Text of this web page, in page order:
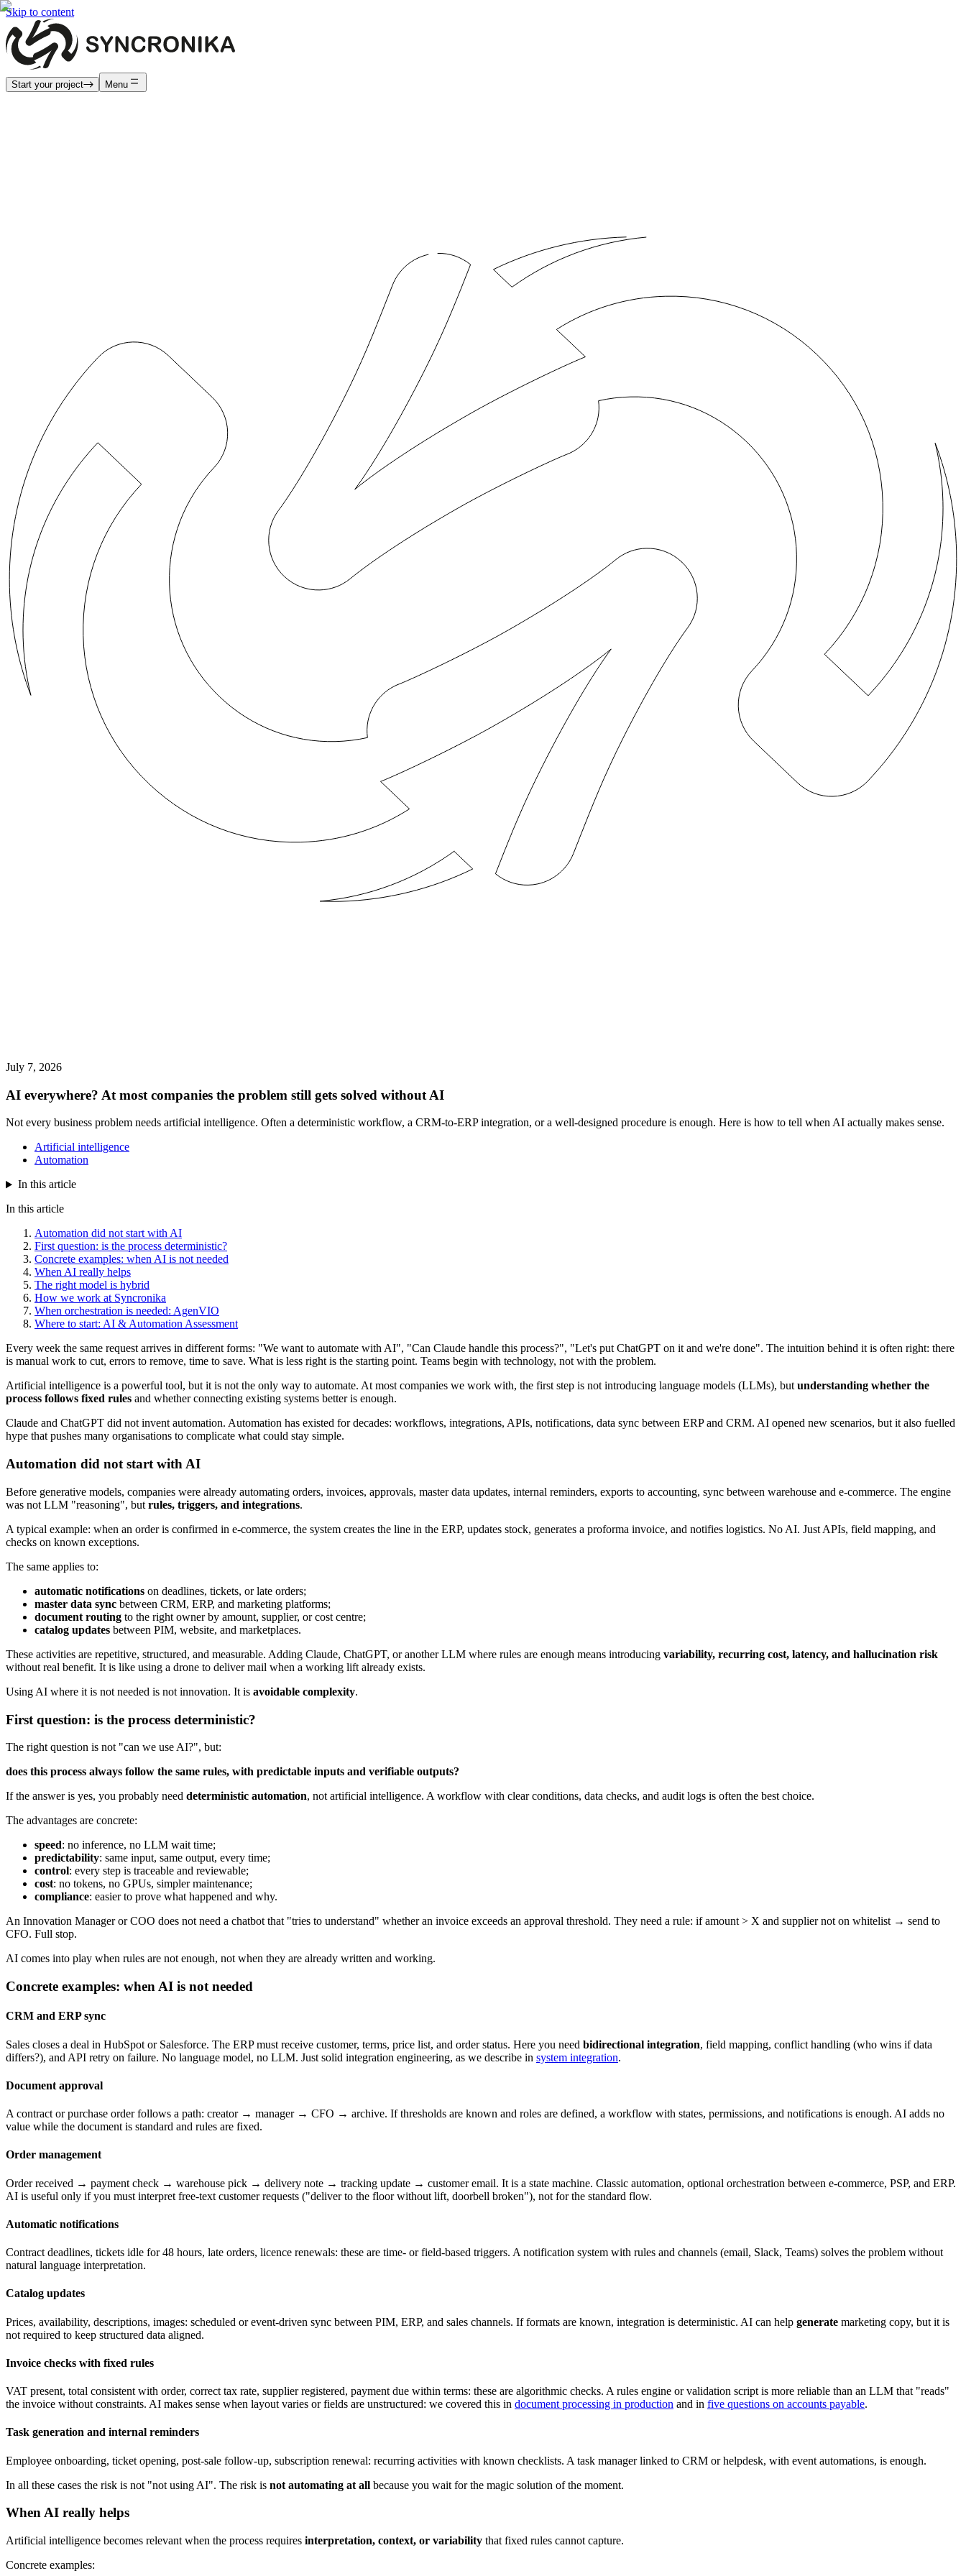
Skip to content
Start your project Menu
July 7, 2026
AI everywhere? At most companies the problem still gets solved without AI
Not every business problem needs artificial intelligence. Often a deterministic workflow, a CRM-to-ERP integration, or a well-designed procedure is enough. Here is how to tell when AI actually makes sense.
Artificial intelligence
Automation
In this article
In this article
Automation did not start with AI
First question: is the process deterministic?
Concrete examples: when AI is not needed
When AI really helps
The right model is hybrid
How we work at Syncronika
When orchestration is needed: AgenVIO
Where to start: AI & Automation Assessment
Every week the same request arrives in different forms: "We want to automate with AI", "Can Claude handle this process?", "Let's put ChatGPT on it and we're done". The intuition behind it is often right: there
is manual work to cut, errors to remove, time to save. What is less right is the starting point. Teams begin with technology, not with the problem.
Artificial intelligence is a powerful tool, but it is not the only way to automate. At most companies we work with, the first step is not introducing language models (LLMs), butunderstanding whether the
process follows fixed rules and whether connecting existing systems better is enough.
Claude and ChatGPT did not invent automation. Automation has existed for decades: workflows, integrations, APIs, notifications, data sync between ERP and CRM. AI opened new scenarios, but it also fuelled
hype that pushes many organisations to complicate what could stay simple.
Automation did not start with AI
Before generative models, companies were already automating orders, invoices, approvals, master data updates, internal reminders, exports to accounting, sync between warehouse and e-commerce. The engine
was not LLM "reasoning", but rules, triggers, and integrations.
A typical example: when an order is confirmed in e-commerce, the system creates the line in the ERP, updates stock, generates a proforma invoice, and notifies logistics. No AI. Just APIs, field mapping, and
checks on known exceptions.
The same applies to:
automatic notifications on deadlines, tickets, or late orders;
master data sync between CRM, ERP, and marketing platforms;
document routing to the right owner by amount, supplier, or cost centre;
catalog updates between PIM, website, and marketplaces.
These activities are repetitive, structured, and measurable. Adding Claude, ChatGPT, or another LLM where rules are enough means introducing variability, recurring cost, latency, and hallucination risk
without real benefit. It is like using a drone to deliver mail when a working lift already exists.
Using AI where it is not needed is not innovation. It is avoidable complexity.
First question: is the process deterministic?
The right question is not "can we use AI?", but:
does this process always follow the same rules, with predictable inputs and verifiable outputs?
If the answer is yes, you probably need deterministic automation, not artificial intelligence. A workflow with clear conditions, data checks, and audit logs is often the best choice.
The advantages are concrete:
speed: no inference, no LLM wait time;
predictability: same input, same output, every time;
control: every step is traceable and reviewable;
cost: no tokens, no GPUs, simpler maintenance;
compliance: easier to prove what happened and why.
An Innovation Manager or COO does not need a chatbot that "tries to understand" whether an invoice exceeds an approval threshold. They need a rule: if amount > X and supplier not on whitelist → send to
CFO. Full stop.
AI comes into play when rules are not enough, not when they are already written and working.
Concrete examples: when AI is not needed
CRM and ERP sync
Sales closes a deal in HubSpot or Salesforce. The ERP must receive customer, terms, price list, and order status. Here you need bidirectional integration, field mapping, conflict handling (who wins if data
differs?), and API retry on failure. No language model, no LLM. Just solid integration engineering, as we describe in system integration.
Document approval
A contract or purchase order follows a path: creator → manager → CFO → archive. If thresholds are known and roles are defined, a workflow with states, permissions, and notifications is enough. AI adds no
value while the document is standard and rules are fixed.
Order management
Order received → payment check → warehouse pick → delivery note → tracking update → customer email. It is a state machine. Classic automation, optional orchestration between e-commerce, PSP, and ERP.
AI is useful only if you must interpret free-text customer requests ("deliver to the floor without lift, doorbell broken"), not for the standard flow.
Automatic notifications
Contract deadlines, tickets idle for 48 hours, late orders, licence renewals: these are time- or field-based triggers. A notification system with rules and channels (email, Slack, Teams) solves the problem without
natural language interpretation.
Catalog updates
Prices, availability, descriptions, images: scheduled or event-driven sync between PIM, ERP, and sales channels. If formats are known, integration is deterministic. AI can help generate marketing copy, but it is
not required to keep structured data aligned.
Invoice checks with fixed rules
VAT present, total consistent with order, correct tax rate, supplier registered, payment due within terms: these are algorithmic checks. A rules engine or validation script is more reliable than an LLM that "reads"
the invoice without constraints. AI makes sense when layout varies or fields are unstructured: we covered this in document processing in production and in five questions on accounts payable.
Task generation and internal reminders
Employee onboarding, ticket opening, post-sale follow-up, subscription renewal: recurring activities with known checklists. A task manager linked to CRM or helpdesk, with event automations, is enough.
In all these cases the risk is not "not using AI". The risk is not automating at all because you wait for the magic solution of the moment.
When AI really helps
Artificial intelligence becomes relevant when the process requires interpretation, context, or variability that fixed rules cannot capture.
Concrete examples: